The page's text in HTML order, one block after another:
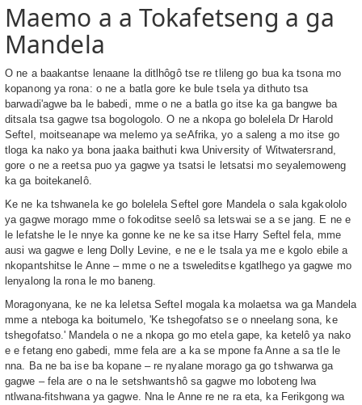
Maemo a a Tokafetseng a ga
Mandela
O ne a baakantse lenaane la ditlhôgô tse re tlileng go bua ka tsona mo
kopanong ya rona: o ne a batla gore ke bule tsela ya dithuto tsa
barwadi'agwe ba le babedi, mme o ne a batla go itse ka ga bangwe ba
ditsala tsa gagwe tsa bogologolo. O ne a nkopa go bolelela Dr Harold
Seftel, moitseanape wa melemo ya seAfrika, yo a saleng a mo itse go
tloga ka nako ya bona jaaka baithuti kwa University of Witwatersrand,
gore o ne a reetsa puo ya gagwe ya tsatsi le letsatsi mo seyalemoweng
ka ga boitekanelô.
Ke ne ka tshwanela ke go bolelela Seftel gore Mandela o sala kgakololo
ya gagwe morago mme o fokoditse seelô sa letswai se a se jang. E ne e
le lefatshe le le nnye ka gonne ke ne ke sa itse Harry Seftel fela, mme
ausi wa gagwe e leng Dolly Levine, e ne e le tsala ya me e kgolo ebile a
nkopantshitse le Anne – mme o ne a tsweleditse kgatlhego ya gagwe mo
lenyalong la rona le mo baneng.
Moragonyana, ke ne ka leletsa Seftel mogala ka molaetsa wa ga Mandela
mme a nteboga ka boitumelo, 'Ke tshegofatso se o nneelang sona, ke
tshegofatso.' Mandela o ne a nkopa go mo etela gape, ka ketelô ya nako
e e fetang eno gabedi, mme fela are a ka se mpone fa Anne a sa tle le
nna. Ba ne ba ise ba kopane – re nyalane morago ga go tshwarwa ga
gagwe – fela are o na le setshwantshô sa gagwe mo loboteng lwa
ntlwana-fitshwana ya gagwe. Nna le Anne re ne ra eta, ka Ferikgong wa